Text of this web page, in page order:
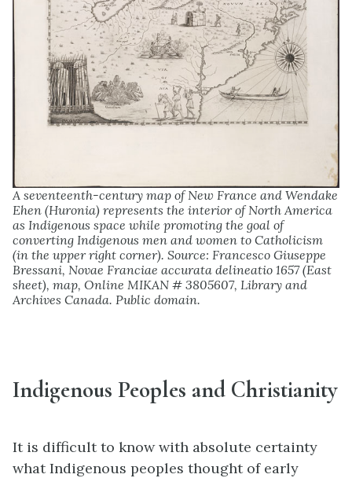
A seventeenth-century map of New France and Wendake
Ehen (Huronia) represents the interior of North America
as Indigenous space while promoting the goal of
converting Indigenous men and women to Catholicism
(in the upper right corner). Source: Francesco Giuseppe
Bressani, Novae Franciae accurata delineatio 1657 (East
sheet), map, Online MIKAN # 3805607, Library and
Archives Canada. Public domain.
Indigenous Peoples and Christianity
It is difficult to know with absolute certainty
what Indigenous peoples thought of early